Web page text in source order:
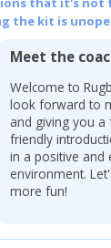
the kit is
Meet the
Welcome to
look forward to
and giving you a
friendly
in a positive and
environment.
more fun!